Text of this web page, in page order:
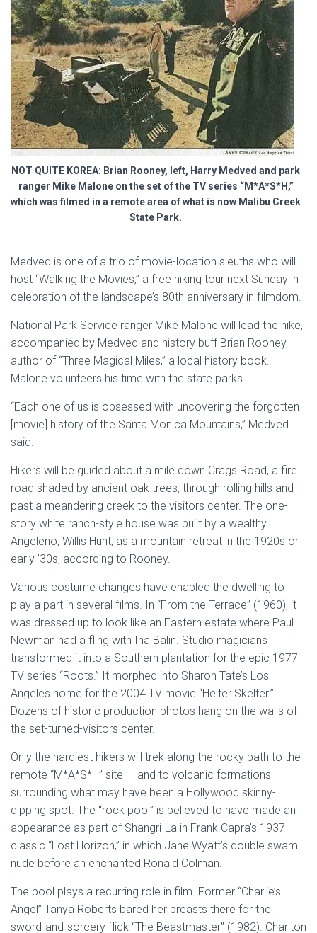
NOT QUITE KOREA: Brian Rooney, left, Harry Medved and park
ranger Mike Malone on the set of the TV series “M*A*S*H,”
which was filmed in a remote area of what is now Malibu Creek
State Park.
Medved is one of a trio of movie-location sleuths who will
host “Walking the Movies,” a free hiking tour next Sunday in
celebration of the landscape’s 80th anniversary in filmdom.
National Park Service ranger Mike Malone will lead the hike,
accompanied by Medved and history buff Brian Rooney,
author of “Three Magical Miles,” a local history book.
Malone volunteers his time with the state parks.
“Each one of us is obsessed with uncovering the forgotten
[movie] history of the Santa Monica Mountains,” Medved
said.
Hikers will be guided about a mile down Crags Road, a fire
road shaded by ancient oak trees, through rolling hills and
past a meandering creek to the visitors center. The one-
story white ranch-style house was built by a wealthy
Angeleno, Willis Hunt, as a mountain retreat in the 1920s or
early ’30s, according to Rooney.
Various costume changes have enabled the dwelling to
play a part in several films. In “From the Terrace” (1960), it
was dressed up to look like an Eastern estate where Paul
Newman had a fling with Ina Balin. Studio magicians
transformed it into a Southern plantation for the epic 1977
TV series “Roots.” It morphed into Sharon Tate’s Los
Angeles home for the 2004 TV movie “Helter Skelter.”
Dozens of historic production photos hang on the walls of
the set-turned-visitors center.
Only the hardiest hikers will trek along the rocky path to the
remote “M*A*S*H” site — and to volcanic formations
surrounding what may have been a Hollywood skinny-
dipping spot. The “rock pool” is believed to have made an
appearance as part of Shangri-La in Frank Capra’s 1937
classic “Lost Horizon,” in which Jane Wyatt’s double swam
nude before an enchanted Ronald Colman.
The pool plays a recurring role in film. Former “Charlie’s
Angel” Tanya Roberts bared her breasts there for the
sword-and-sorcery flick “The Beastmaster” (1982). Charlton